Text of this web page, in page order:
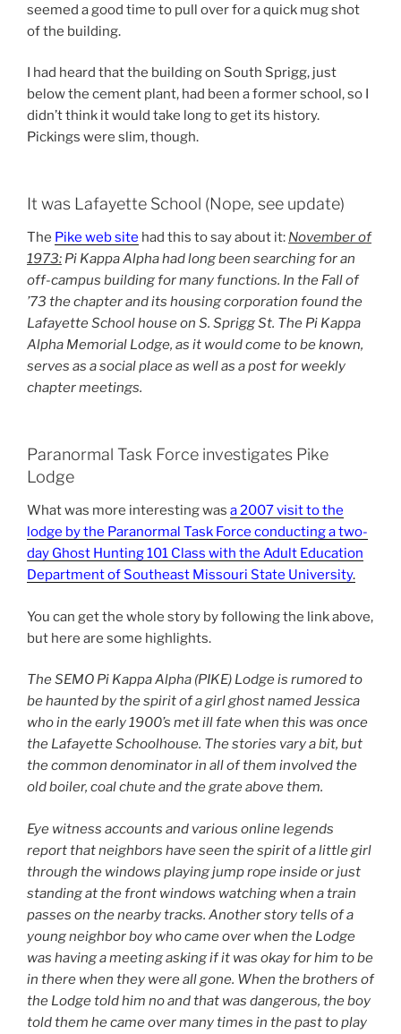
seemed a good time to pull over for a quick mug shot
of the building.
I had heard that the building on South Sprigg, just
below the cement plant, had been a former school, so I
didn’t think it would take long to get its history.
Pickings were slim, though.
It was Lafayette School (Nope, see update)
The Pike web site had this to say about it: November of
1973: Pi Kappa Alpha had long been searching for an
off-campus building for many functions. In the Fall of
’73 the chapter and its housing corporation found the
Lafayette School house on S. Sprigg St. The Pi Kappa
Alpha Memorial Lodge, as it would come to be known,
serves as a social place as well as a post for weekly
chapter meetings.
Paranormal Task Force investigates Pike
Lodge
What was more interesting was a 2007 visit to the
lodge by the Paranormal Task Force conducting a two-
day Ghost Hunting 101 Class with the Adult Education
Department of Southeast Missouri State University.
You can get the whole story by following the link above,
but here are some highlights.
The SEMO Pi Kappa Alpha (PIKE) Lodge is rumored to
be haunted by the spirit of a girl ghost named Jessica
who in the early 1900’s met ill fate when this was once
the Lafayette Schoolhouse. The stories vary a bit, but
the common denominator in all of them involved the
old boiler, coal chute and the grate above them.
Eye witness accounts and various online legends
report that neighbors have seen the spirit of a little girl
through the windows playing jump rope inside or just
standing at the front windows watching when a train
passes on the nearby tracks. Another story tells of a
young neighbor boy who came over when the Lodge
was having a meeting asking if it was okay for him to be
in there when they were all gone. When the brothers of
the Lodge told him no and that was dangerous, the boy
told them he came over many times in the past to play